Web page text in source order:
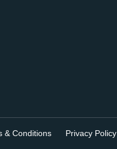
& Conditions Privacy Policy